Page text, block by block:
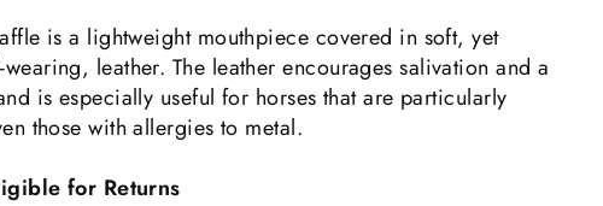
is a lightweight mouthpiece covered in soft, yet
leather. The leather encourages salivation and a
is especially useful for horses that are particularly
those with allergies to metal.
for Returns